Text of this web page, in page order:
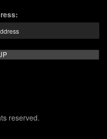
reserved.